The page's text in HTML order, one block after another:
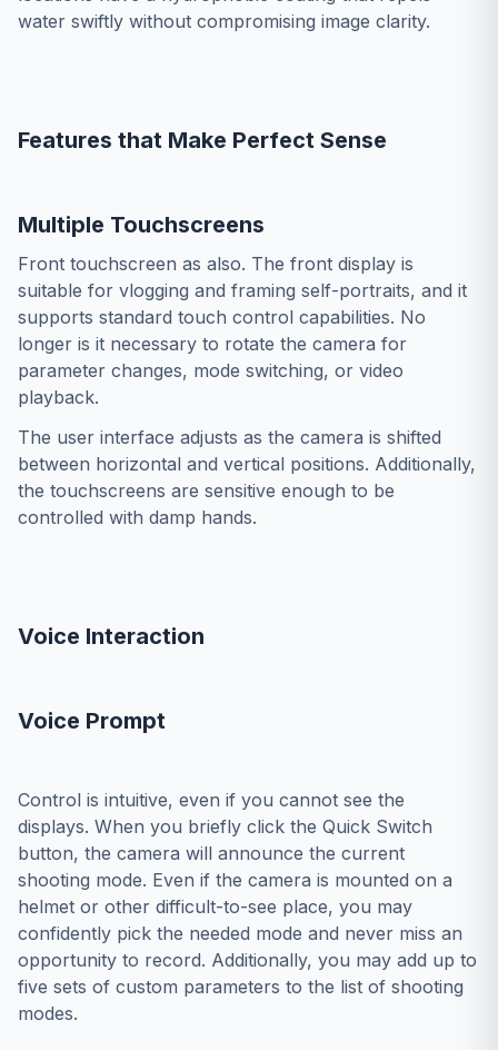
water swiftly without compromising image clarity.
Features that Make Perfect Sense
Multiple Touchscreens
Front touchscreen as also. The front display is
suitable for vlogging and framing self-portraits, and it
supports standard touch control capabilities. No
longer is it necessary to rotate the camera for
parameter changes, mode switching, or video
playback.
The user interface adjusts as the camera is shifted
between horizontal and vertical positions. Additionally,
the touchscreens are sensitive enough to be
controlled with damp hands.
Voice Interaction
Voice Prompt
Control is intuitive, even if you cannot see the
displays. When you briefly click the Quick Switch
button, the camera will announce the current
shooting mode. Even if the camera is mounted on a
helmet or other difficult-to-see place, you may
confidently pick the needed mode and never miss an
opportunity to record. Additionally, you may add up to
five sets of custom parameters to the list of shooting
modes.